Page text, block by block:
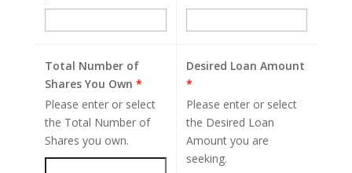
Total Number of
Shares You Own *
Please enter or select
the Total Number of
Shares you own.
Desired Loan Amount
*
Please enter or select
the Desired Loan
Amount you are
seeking.